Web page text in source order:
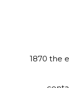
1870 the